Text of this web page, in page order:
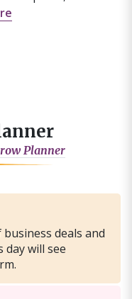
Planner
deals and
will see